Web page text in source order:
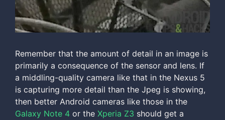
Remember that the amount of detail in an image is
primarily a consequence of the sensor and lens. If
a middling-quality camera like that in the Nexus 5
is capturing more detail than the Jpeg is showing,
then better Android cameras like those in the
Galaxy Note 4 or the Xperia Z3 should get a